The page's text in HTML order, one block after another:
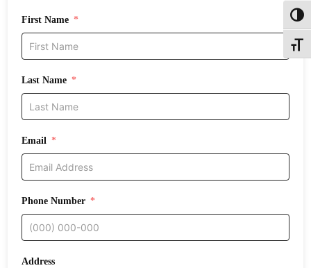
First Name
Last Name
Email
Phone Number
Address